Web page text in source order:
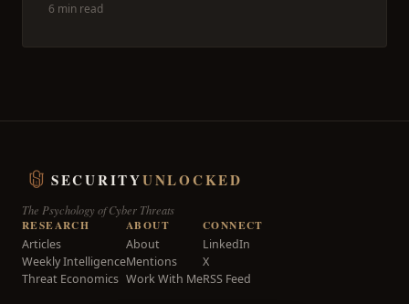
6 min read
SECURITYUNLOCKED
The Psychology of Cyber Threats
RESEARCH
Articles
Weekly Intelligence
Threat Economics
ABOUT
About
Mentions
Work With Me
CONNECT
LinkedIn
X
RSS Feed